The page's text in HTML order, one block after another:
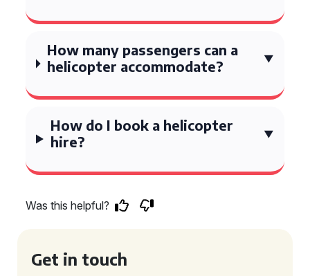
How many passengers can a
helicopter accommodate?
How do I book a helicopter
hire?
Was this helpful?
Get in touch